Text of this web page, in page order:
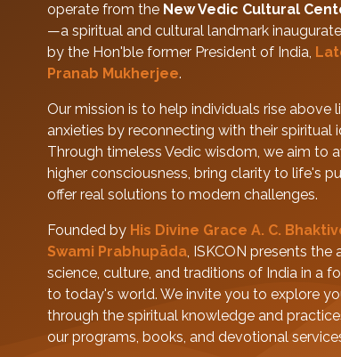
operate from the New Vedic Cultural
—a spiritual and cultural landmark
by the Hon'ble former President of India,
Pranab Mukherjee.
Our mission is to help individuals rise above
anxieties by reconnecting with their spiritual
Through timeless Vedic wisdom, we aim to
higher consciousness, bring clarity to life's
offer real solutions to modern challenges.
Founded by His Divine Grace A. C.
Swami Prabhupāda, ISKCON presents the
science, culture, and traditions of India in a
to today's world. We invite you to explore
through the spiritual knowledge and
our programs, books, and devotional